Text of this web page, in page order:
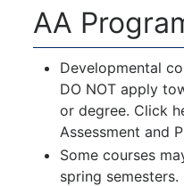
AA
Developmental
DO NOT apply
or degree. Click
Assessment and
Some courses
spring semesters.